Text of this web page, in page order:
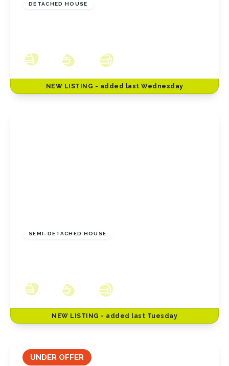
DETACHED HOUSE
NEW LISTING - added last Wednesday
SEMI-DETACHED HOUSE
NEW LISTING - added last Tuesday
UNDER OFFER